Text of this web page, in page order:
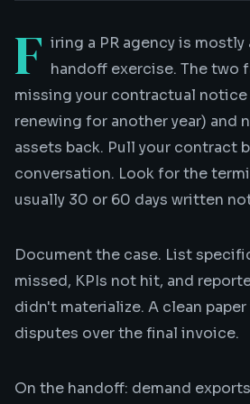
F iring a PR agency is
handoff exercise. The two
missing your contractual
renewing for another year) and
assets back. Pull your contract
conversation. Look for the
usually 30 or 60 days written
Document the case. List
missed, KPIs not hit, and
didn't materialize. A clean
disputes over the final invoice.
On the handoff: demand